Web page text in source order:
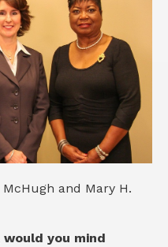
and Mary H.
you mind